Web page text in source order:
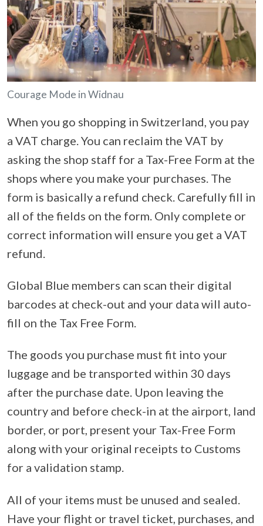
Courage Mode in Widnau
When you go shopping in Switzerland, you pay
a VAT charge. You can reclaim the VAT by
asking the shop staff for a Tax-Free Form at the
shops where you make your purchases. The
form is basically a refund check. Carefully fill in
all of the fields on the form. Only complete or
correct information will ensure you get a VAT
refund.
Global Blue members can scan their digital
barcodes at check-out and your data will auto-
fill on the Tax Free Form.
The goods you purchase must fit into your
luggage and be transported within 30 days
after the purchase date. Upon leaving the
country and before check-in at the airport, land
border, or port, present your Tax-Free Form
along with your original receipts to Customs
for a validation stamp.
All of your items must be unused and sealed.
Have your flight or travel ticket, purchases, and